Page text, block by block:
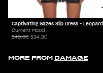
Captivating Gazes Slip Dress - Leopard
Current Mood
$49.00 $34.30
MORE FROM DAMAGE